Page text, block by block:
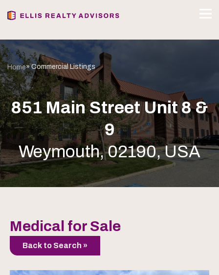
Home» Commercial Listings
851 Main Street Unit 8 &
9
Weymouth, 02190, USA
Medical for Sale
Back to Search »